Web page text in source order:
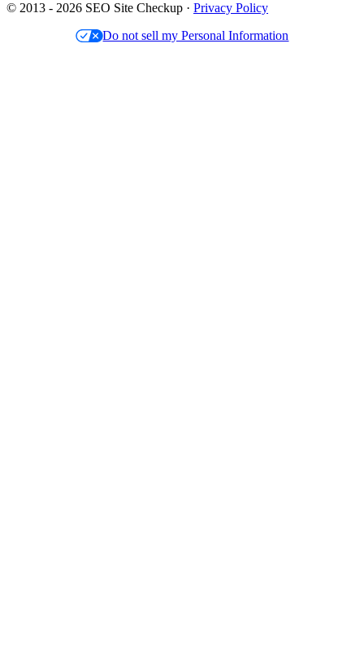
© 2013 - 2026 SEO Site Checkup · Privacy Policy
Do not sell my Personal Information